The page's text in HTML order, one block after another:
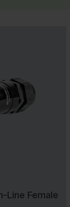
Line Female